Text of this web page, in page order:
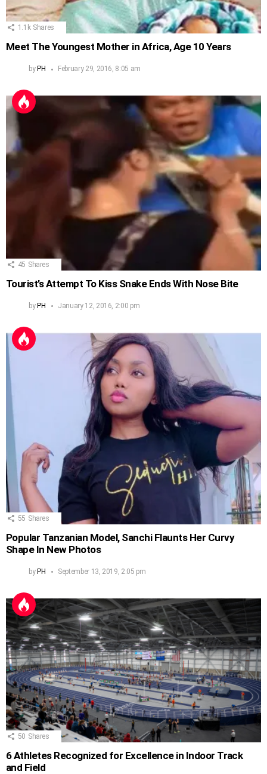
1.1k Shares
Meet The Youngest Mother in Africa, Age 10 Years
by PH February 29, 2016, 8:05 am
45 Shares
Tourist’s Attempt To Kiss Snake Ends With Nose Bite
byPH January 12, 2016, 2:00 pm
55 Shares
Popular Tanzanian Model, Sanchi Flaunts Her Curvy
Shape In New Photos
byPH September 13, 2019, 2:05 pm
50 Shares
6 Athletes Recognized for Excellence in Indoor Track
and Field